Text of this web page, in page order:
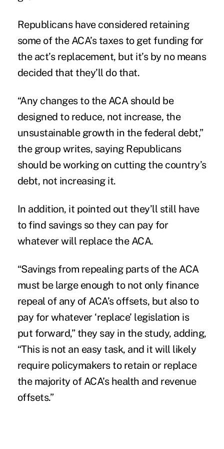
Republicans have considered retaining
some of the ACA’s taxes to get funding for
the act’s replacement, but it’s by no means
decided that they’ll do that.
“Any changes to the ACA should be
designed to reduce, not increase, the
unsustainable growth in the federal debt,”
the group writes, saying Republicans
should be working on cutting the country’s
debt, not increasing it.
In addition, it pointed out they’ll still have
to find savings so they can pay for
whatever will replace the ACA.
“Savings from repealing parts of the ACA
must be large enough to not only finance
repeal of any of ACA’s offsets, but also to
pay for whatever ‘replace’ legislation is
put forward,” they say in the study, adding,
“This is not an easy task, and it will likely
require policymakers to retain or replace
the majority of ACA’s health and revenue
offsets.”